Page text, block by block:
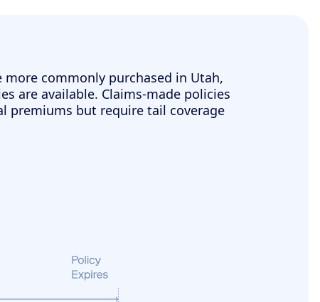
more commonly purchased in Utah,
are available. Claims-made policies
premiums but require tail coverage